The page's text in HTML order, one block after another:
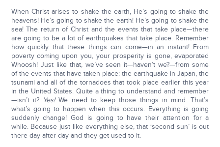
When Christ arises to shake the earth, He’s going to shake the
heavens! He’s going to shake the earth! He’s going to shake the
sea! The return of Christ and the events that take place—there
are going to be a lot of earthquakes that take place. Remember
how quickly that these things can come—in an instant! From
poverty coming upon you, your prosperity is gone, evaporated
Whoosh! Just like that, we’ve seen it—haven’t we?—from some
of the events that have taken place: the earthquake in Japan, the
tsunami and all of the tornadoes that took place earlier this year
in the United States. Quite a thing to understand and remember
—isn’t it? Yes!We need to keep those things in mind. That’s
what’s going to happen when this occurs. Everything is going
suddenly change! God is going to have their attention for a
while. Because just like everything else, that ‘second sun’ is out
there day after day and they get used to it.